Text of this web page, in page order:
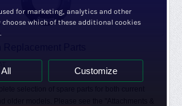
for marketing, analytics and other
choose which of these additional cookies
Customize